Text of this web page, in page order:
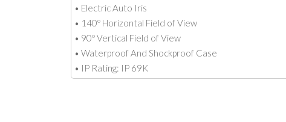
• Electric Auto Iris
• 140º Horizontal Field of View
• 90º Vertical Field of View
• Waterproof And Shockproof Case
• IP Rating: IP 69K